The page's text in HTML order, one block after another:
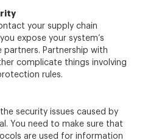
your supply chain
expose your system’s
Partnership with
complicate things involving
rules.
security issues caused by
You need to make sure that
are used for information